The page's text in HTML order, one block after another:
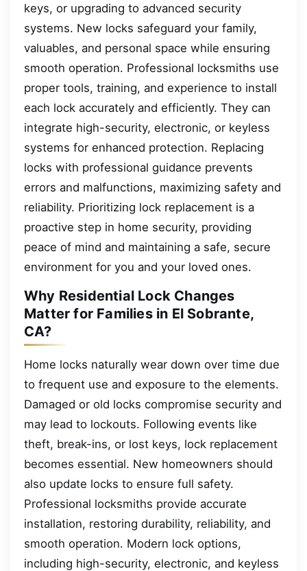
keys, or upgrading to advanced security
systems. New locks safeguard your family,
valuables, and personal space while ensuring
smooth operation. Professional locksmiths use
proper tools, training, and experience to install
each lock accurately and efficiently. They can
integrate high-security, electronic, or keyless
systems for enhanced protection. Replacing
locks with professional guidance prevents
errors and malfunctions, maximizing safety and
reliability. Prioritizing lock replacement is a
proactive step in home security, providing
peace of mind and maintaining a safe, secure
environment for you and your loved ones.
Why Residential Lock Changes
Matter for Families in El Sobrante,
CA?
Home locks naturally wear down over time due
to frequent use and exposure to the elements.
Damaged or old locks compromise security and
may lead to lockouts. Following events like
theft, break-ins, or lost keys, lock replacement
becomes essential. New homeowners should
also update locks to ensure full safety.
Professional locksmiths provide accurate
installation, restoring durability, reliability, and
smooth operation. Modern lock options,
including high-security, electronic, and keyless